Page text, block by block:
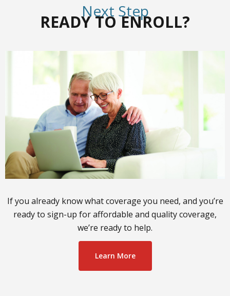
Next Step
READY TO ENROLL?
If you already know what coverage you need, and you’re
ready to sign-up for affordable and quality coverage,
we’re ready to help.
Learn More